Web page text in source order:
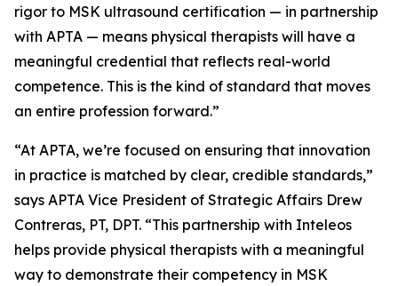
rigor to MSK ultrasound certification — in partnership
with APTA — means physical therapists will have a
meaningful credential that reflects real-world
competence. This is the kind of standard that moves
an entire profession forward.”
“At APTA, we’re focused on ensuring that innovation
in practice is matched by clear, credible standards,”
says APTA Vice President of Strategic Affairs Drew
Contreras, PT, DPT. “This partnership with Inteleos
helps provide physical therapists with a meaningful
way to demonstrate their competency in MSK